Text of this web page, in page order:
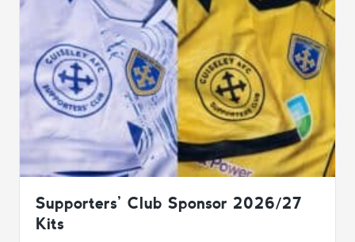
Supporters’ Club Sponsor 2026/27
Kits